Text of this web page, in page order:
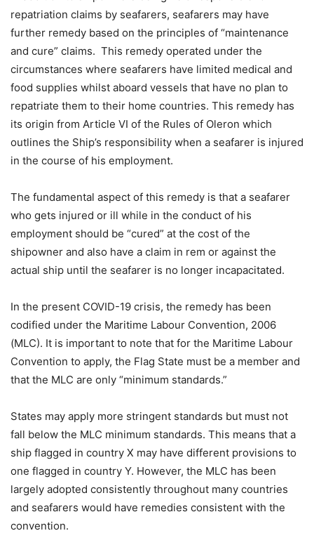
repatriation claims by seafarers, seafarers may have
further remedy based on the principles of “maintenance
and cure” claims. This remedy operated under the
circumstances where seafarers have limited medical and
food supplies whilst aboard vessels that have no plan to
repatriate them to their home countries. This remedy has
its origin from Article VI of the Rules of Oleron which
outlines the Ship’s responsibility when a seafarer is injured
in the course of his employment.
The fundamental aspect of this remedy is that a seafarer
who gets injured or ill while in the conduct of his
employment should be “cured” at the cost of the
shipowner and also have a claim in rem or against the
actual ship until the seafarer is no longer incapacitated.
In the present COVID-19 crisis, the remedy has been
codified under the Maritime Labour Convention, 2006
(MLC). It is important to note that for the Maritime Labour
Convention to apply, the Flag State must be a member and
that the MLC are only “minimum standards.”
States may apply more stringent standards but must not
fall below the MLC minimum standards. This means that a
ship flagged in country X may have different provisions to
one flagged in country Y. However, the MLC has been
largely adopted consistently throughout many countries
and seafarers would have remedies consistent with the
convention.